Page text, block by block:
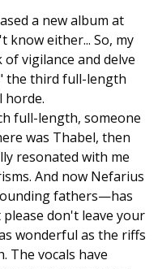
a new album at
know either... So, my
vigilance and delve
the third full-length
horde.
full-length, someone
was Thabel, then
resonated with me
And now Nefarius
fathers—has
don't leave your
wonderful as the riffs
The vocals have